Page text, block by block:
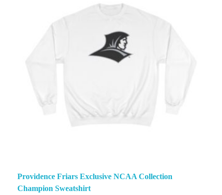
Providence Friars Exclusive NCAA Collection
Champion Sweatshirt